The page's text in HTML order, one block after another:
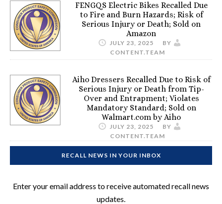
FENGQS Electric Bikes Recalled Due
to Fire and Burn Hazards; Risk of
Serious Injury or Death; Sold on
Amazon
JULY 23, 2025
BY
CONTENT.TEAM
Aiho Dressers Recalled Due to Risk of
Serious Injury or Death from Tip-
Over and Entrapment; Violates
Mandatory Standard; Sold on
Walmart.com by Aiho
JULY 23, 2025
BY
CONTENT.TEAM
RECALL NEWS IN YOUR INBOX
Enter your email address to receive automated recall news
updates.